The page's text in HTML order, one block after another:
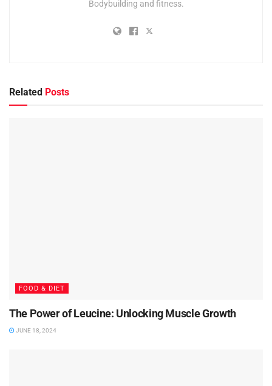
Bodybuilding and fitness.
Related Posts
FOOD & DIET
The Power of Leucine: Unlocking Muscle Growth
JUNE 18, 2024